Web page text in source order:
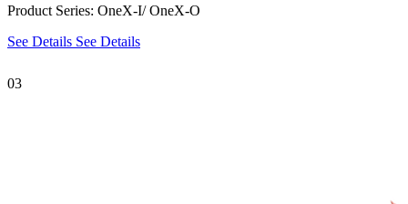
Product Series: OneX-I/ OneX-O
See Details See Details
03